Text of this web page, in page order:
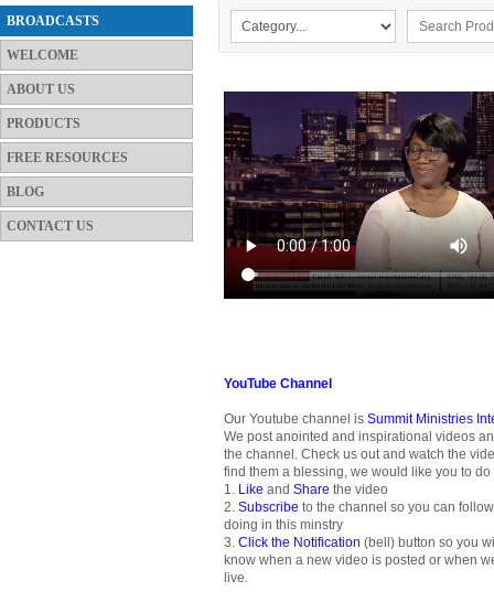
BROADCASTS
WELCOME
ABOUT US
PRODUCTS
FREE RESOURCES
BLOG
CONTACT US
YouTube Channel
Our Youtube channel is Summit Ministries
We post anointed and inspirational videos
the channel. Check us out and watch the
find them a blessing, we would like you to do
1. Like and Share the video
2. Subscribe to the channel so you can
doing in this minstry
3. Click the Notification (bell) button so you
know when a new video is posted or when
live.